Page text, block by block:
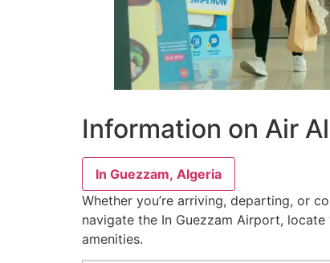
Information on Air
In Guezzam, Algeria
Whether you’re arriving, departing, or
navigate the In Guezzam Airport,
amenities.